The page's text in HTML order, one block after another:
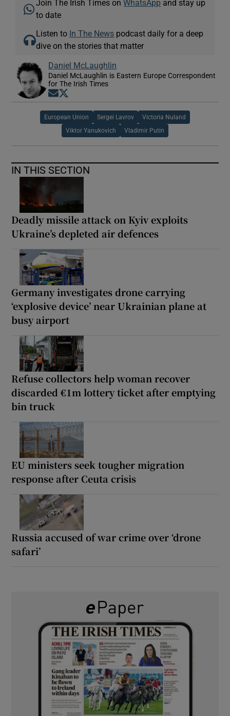
Join The Irish Times on WhatsApp and stay up
to date
Listen to In The News podcast daily for a deep
dive on the stories that matter
Daniel McLaughlin
Daniel McLaughlin is Eastern Europe Correspondent
for The Irish Times
Opens in new window
European Union Sergei Lavrov Victoria Nuland
Viktor Yanukovich Vladimir Putin
IN THIS SECTION
Deadly missile attack on Kyiv exploits
Ukraine’s depleted air defences
Germany investigates drone carrying
‘explosive device’ near Ukrainian plane at
busy airport
Refuse collectors help woman recover
discarded €1m lottery ticket after emptying
bin truck
EU ministers seek tougher migration
response after Ceuta crisis
Russia accused of war crime over ‘drone
safari’